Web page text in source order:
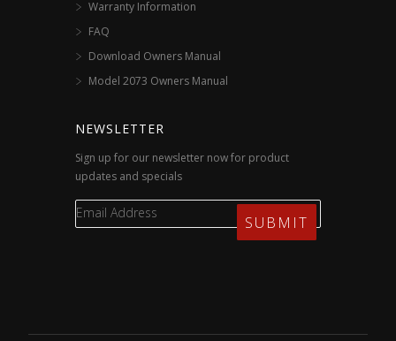
Warranty Information
FAQ
Download Owners Manual
Model 2073 Owners Manual
NEWSLETTER
Sign up for our newsletter now for product
updates and specials